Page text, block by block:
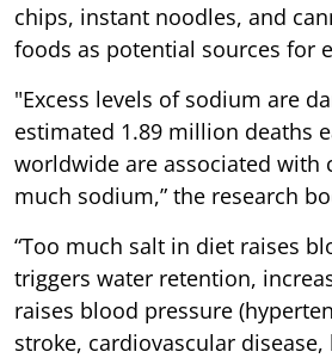
chips, instant noodles, and
foods as potential sources for
"Excess levels of sodium are
estimated 1.89 million deaths
worldwide are associated with
much sodium,” the research
“Too much salt in diet raises
triggers water retention,
raises blood pressure
stroke, cardiovascular disease,